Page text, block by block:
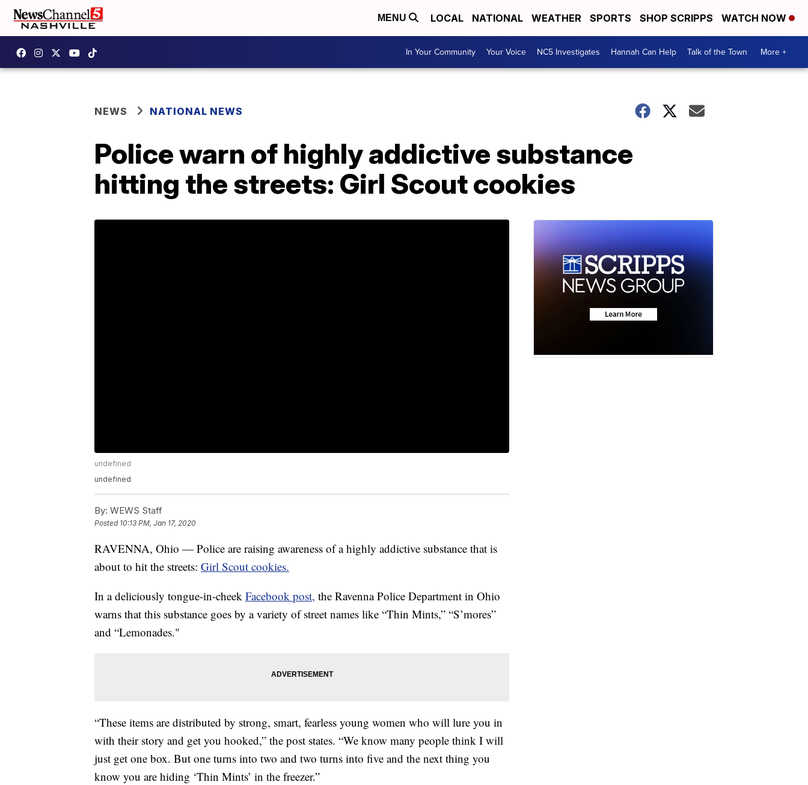
MENU LOCAL NATIONAL WEATHER SPORTS SHOP SCRIPPS WATCH NOW
In Your Community Your Voice NC5 Investigates Hannah Can Help Talk of the Town More +
NEWS NATIONAL NEWS
Police warn of highly addictive substance
hitting the streets: Girl Scout cookies
undefined
undefined
By: WEWS Staff
Posted 10:13 PM, Jan 17, 2020
RAVENNA, Ohio — Police are raising awareness of a highly addictive substance that is
about to hit the streets: Girl Scout cookies.
In a deliciously tongue-in-cheek Facebook post, the Ravenna Police Department in Ohio
warns that this substance goes by a variety of street names like “Thin Mints,” “S’mores”
and “Lemonades."
“These items are distributed by strong, smart, fearless young women who will lure you in
with their story and get you hooked,” the post states. “We know many people think I will
just get one box. But one turns into two and two turns into five and the next thing you
know you are hiding ‘Thin Mints’ in the freezer.”